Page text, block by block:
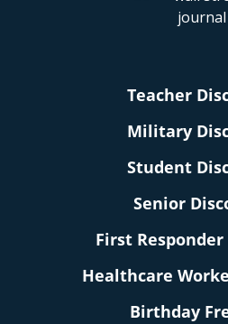
Teacher
Military
Student
Senior
First
Healthcare
Birthday